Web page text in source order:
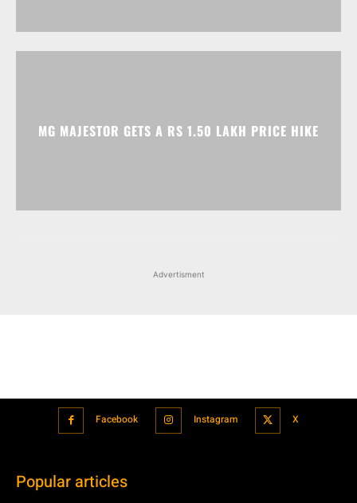
MG MAJESTOR GETS A RS 1.50 LAKH PRICE HIKE
Advertisment
Facebook Instagram X
Popular articles